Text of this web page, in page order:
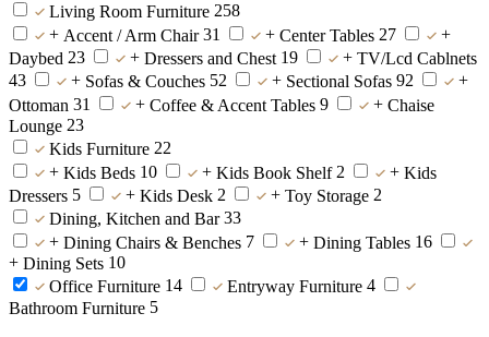
Living Room Furniture 258
+ Accent / Arm Chair 31 + Center Tables 27
+
Daybed 23 + Dressers and Chest 19 + TV/Lcd Cablnets
43
+ Sofas & Couches 52 + Sectional Sofas 92
+
Ottoman 31 + Coffee & Accent Tables 9 + Chaise
Lounge 23
Kids Furniture 22
+ Kids Beds 10 + Kids Book Shelf 2 + Kids
Dressers 5 + Kids Desk 2 + Toy Storage 2
Dining, Kitchen and Bar 33
+ Dining Chairs & Benches 7 + Dining Tables 16
+ Dining Sets 10
Office Furniture 14 Entryway Furniture 4
Bathroom Furniture 5